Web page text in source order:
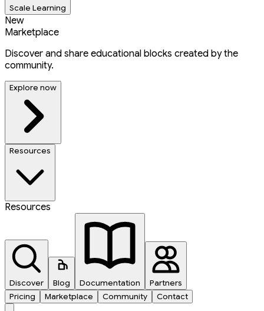
Scale Learning
New
Marketplace
Discover and share educational blocks created by the
community.
Explore now
Resources
Resources
Discover Blog Documentation
Partners
Pricing
Marketplace Community Contact